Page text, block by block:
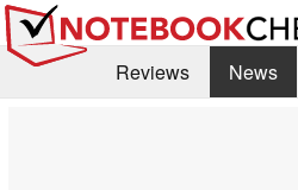
Reviews News